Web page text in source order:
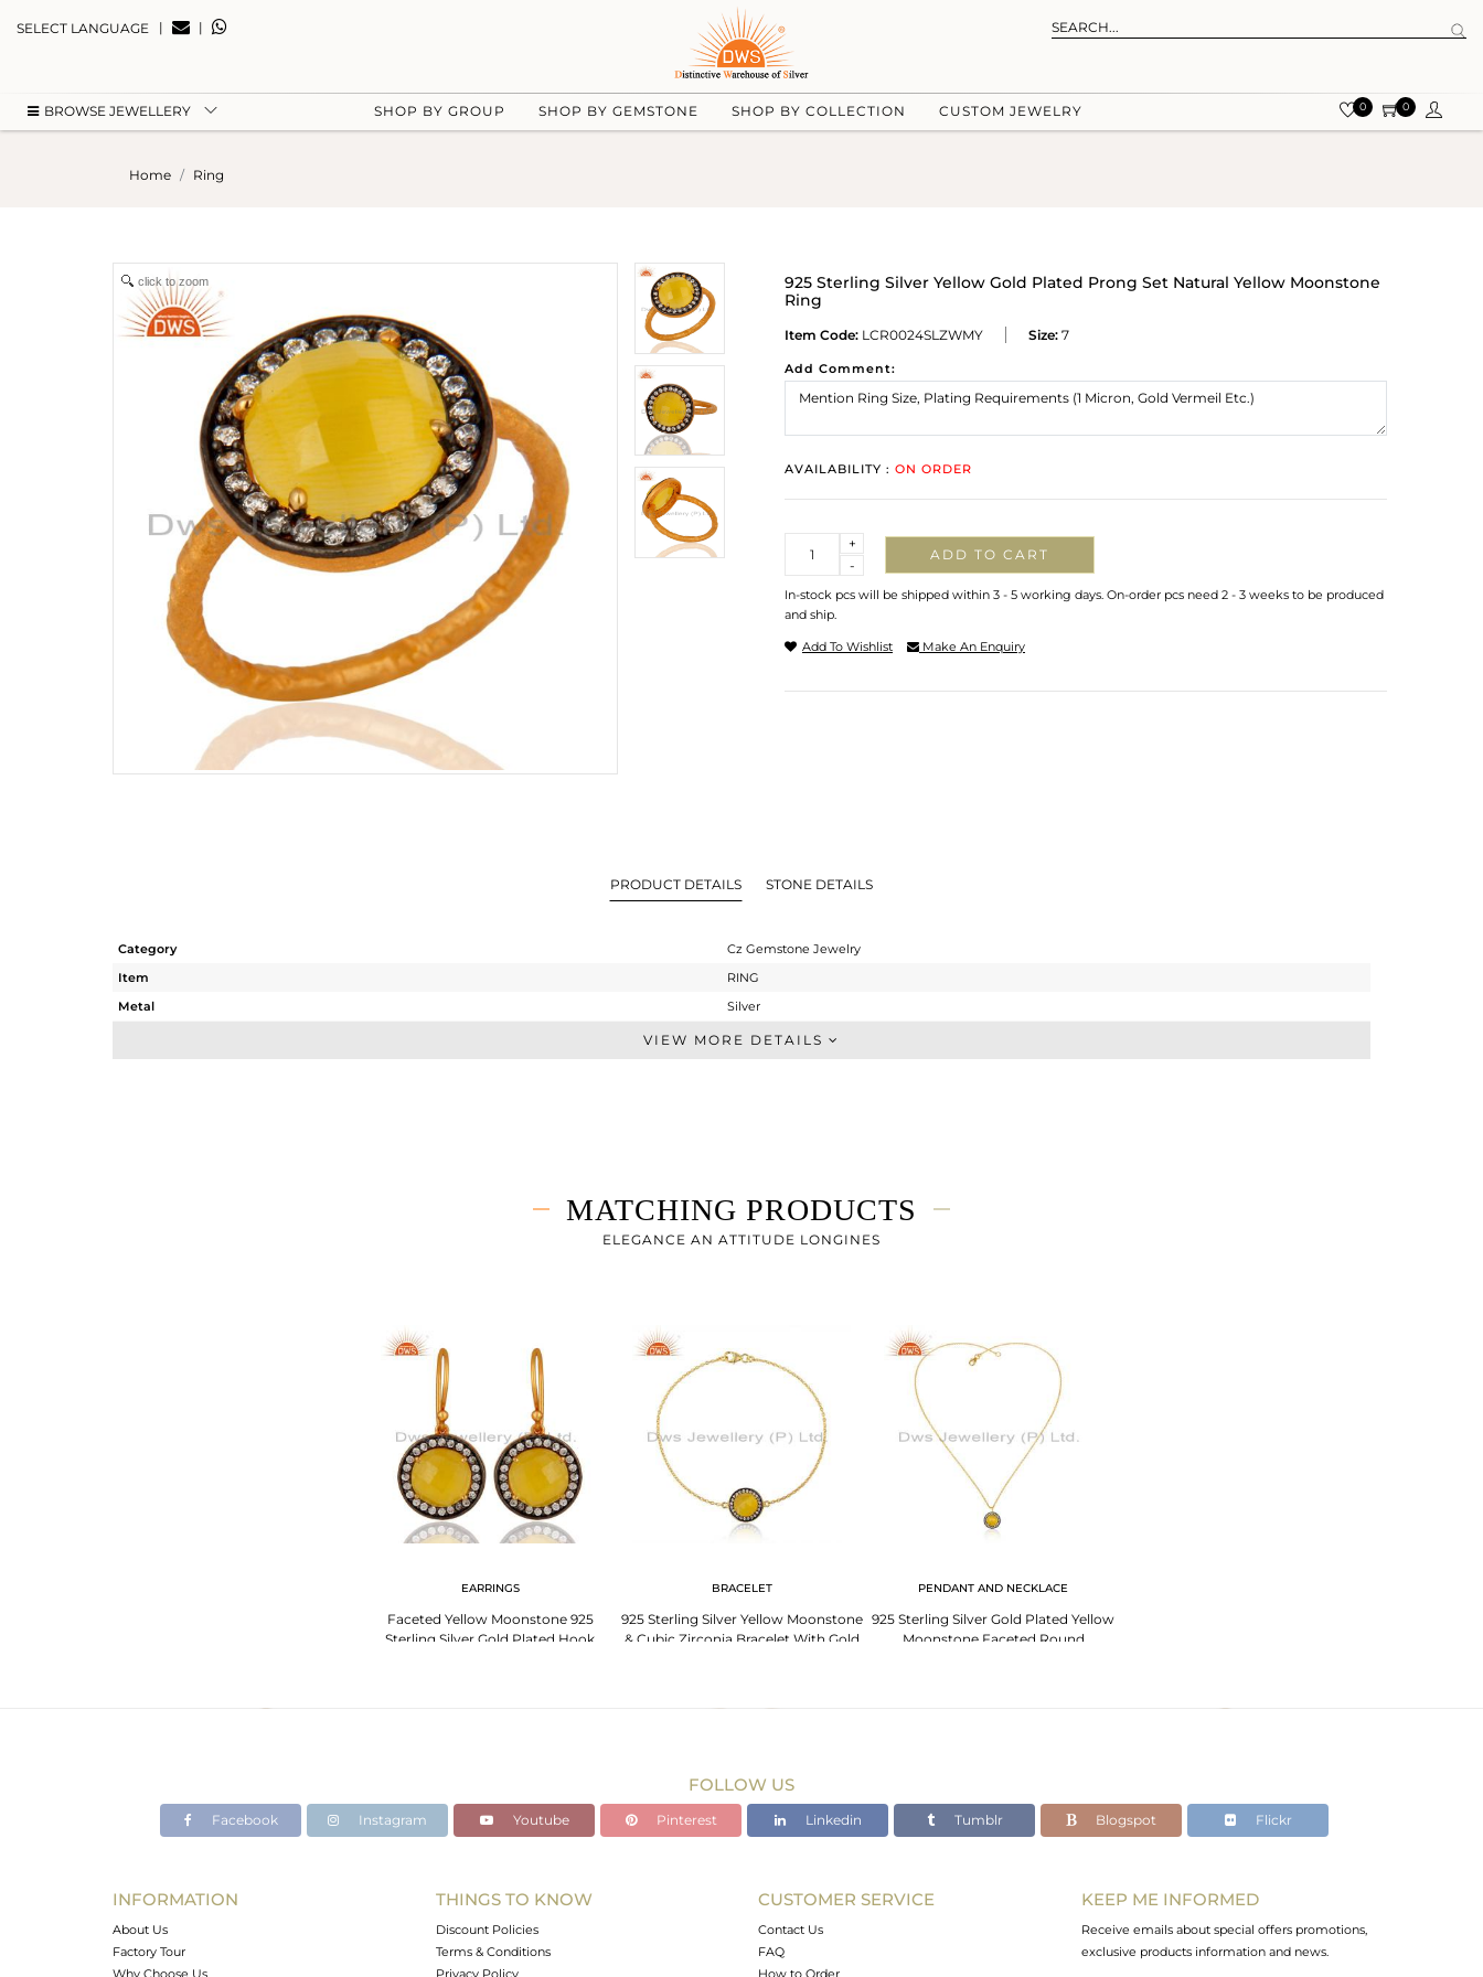
SELECT LANGUAGE | |
BROWSE JEWELLERY SHOP BY GROUP SHOP BY GEMSTONE SHOP BY COLLECTION CUSTOM JEWELRY 0 0
Home Ring
click to zoom
925 Sterling Silver Yellow Gold Plated Prong Set Natural Yellow Moonstone
Ring
Item Code: LCR0024SLZWMY Size: 7
Add Comment:
AVAILABILITY : ON ORDER
-
+
ADD TO CART
In-stock pcs will be shipped within 3 - 5 working days. On-order pcs need 2 - 3 weeks to be produced
and ship.
Add To Wishlist Make An Enquiry
PRODUCT DETAILS STONE DETAILS
Category
Cz Gemstone Jewelry
Item
RING
Metal
Silver
Midi Ring
7
VIEW MORE DETAILS
MATCHING PRODUCTS
ELEGANCE AN ATTITUDE LONGINES
EARRINGS
Faceted Yellow Moonstone 925
Sterling Silver Gold Plated Hook
BRACELET
925 Sterling Silver Yellow Moonstone
& Cubic Zirconia Bracelet With Gold
PENDANT AND NECKLACE
925 Sterling Silver Gold Plated Yellow
Moonstone Faceted Round
FOLLOW US
Facebook Instagram Youtube Pinterest Linkedin Tumblr Blogspot Flickr
INFORMATION
About Us
Factory Tour
Why Choose Us
THINGS TO KNOW
Discount Policies
Terms & Conditions
Privacy Policy
CUSTOMER SERVICE
Contact Us
FAQ
How to Order
KEEP ME INFORMED
Receive emails about special offers promotions,
exclusive products information and news.